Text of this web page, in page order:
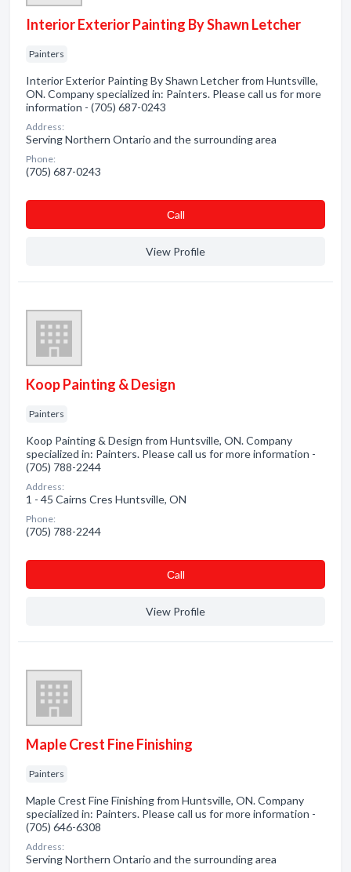
Interior Exterior Painting By Shawn Letcher
Painters
Interior Exterior Painting By Shawn Letcher from Huntsville,
ON. Company specialized in: Painters. Please call us for more
information - (705) 687-0243
Address:
Serving Northern Ontario and the surrounding area
Phone:
(705) 687-0243
Сall
View Profile
Koop Painting & Design
Painters
Koop Painting & Design from Huntsville, ON. Company
specialized in: Painters. Please call us for more information -
(705) 788-2244
Address:
1 - 45 Cairns Cres Huntsville, ON
Phone:
(705) 788-2244
Сall
View Profile
Maple Crest Fine Finishing
Painters
Maple Crest Fine Finishing from Huntsville, ON. Company
specialized in: Painters. Please call us for more information -
(705) 646-6308
Address:
Serving Northern Ontario and the surrounding area